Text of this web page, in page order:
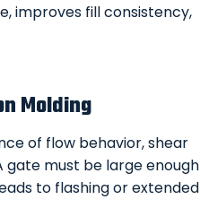
improves fill consistency,
Molding
of flow behavior, shear
gate must be large enough
to flashing or extended